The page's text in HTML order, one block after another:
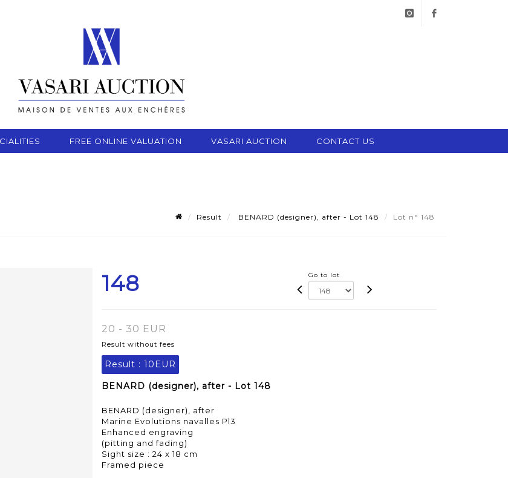
FREE ONLINE VALUATION VASARI AUCTION CONTACT US
Result BENARD (designer), after - Lot 148 Lot n° 148
148 Go to lot
20 - 30 EUR
Result without fees
Result : 10EUR
BENARD (designer), after - Lot 148
BENARD (designer), after
Marine Evolutions navalles Pl3
Enhanced engraving
(pitting and fading)
Sight size : 24 x 18 cm
Framed piece